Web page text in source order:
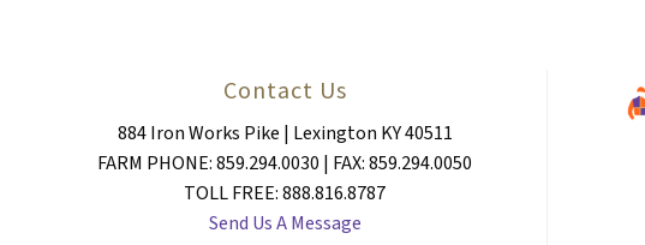
Contact Us
884 Iron Works Pike | Lexington KY 40511
FARM PHONE: 859.294.0030 | FAX: 859.294.0050
TOLL FREE: 888.816.8787
Send Us A Message